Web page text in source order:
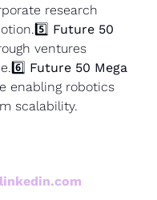
research
5️⃣ Future 50
ventures
6️⃣ Future 50 Mega
enabling robotics
scalability.